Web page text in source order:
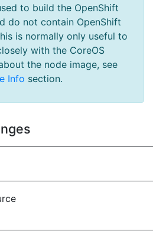
to build the OpenShift
do not contain OpenShift
is normally only useful to
with the CoreOS
the node image, see
Info section.